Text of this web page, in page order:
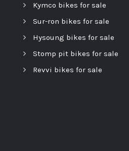
Kymco bikes for sale
Sur-ron bikes for sale
Hysoung bikes for sale
Stomp pit bikes for sale
Revvi bikes for sale